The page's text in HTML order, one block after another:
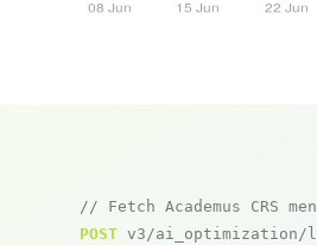
// Fetch Academus CRS
POST v3/ai_optimization/